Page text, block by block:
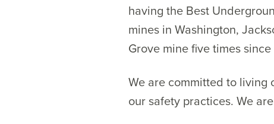
having the Best
mines in Washington,
Grove mine five times since
We are committed to living
our safety practices. We